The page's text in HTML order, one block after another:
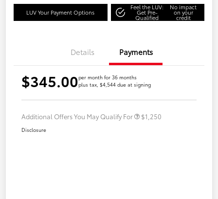
LUV Your Payment Options
Feel the LUV:
Get Pre-
Qualified
No impact
on your
credit
Details Payments
$345.00per month for 36 months
plus tax, $4,544 due at signing
Additional Offers You May Qualify For $1,250
Disclosure